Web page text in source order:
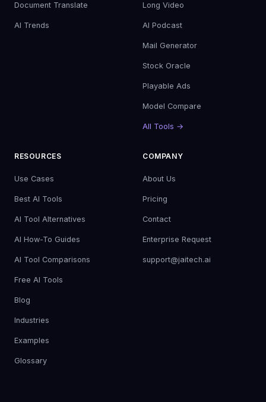
Document Translate
AI Trends
Long Video
AI Podcast
Mail Generator
Stock Oracle
Playable Ads
Model Compare
All Tools →
RESOURCES
Use Cases
Best AI Tools
AI Tool Alternatives
AI How-To Guides
AI Tool Comparisons
Free AI Tools
Blog
Industries
Examples
Glossary
COMPANY
About Us
Pricing
Contact
Enterprise Request
support@jaitech.ai